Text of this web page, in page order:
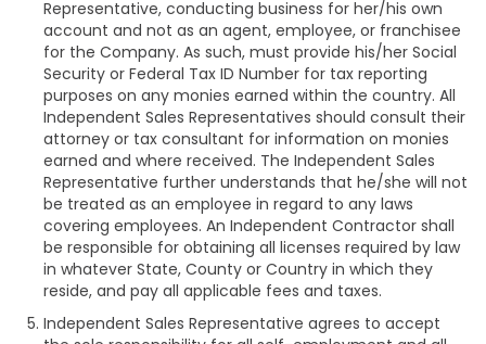
Representative, conducting business for her/his own
account and not as an agent, employee, or franchisee
for the Company. As such, must provide his/her Social
Security or Federal Tax ID Number for tax reporting
purposes on any monies earned within the country. All
Independent Sales Representatives should consult their
attorney or tax consultant for information on monies
earned and where received. The Independent Sales
Representative further understands that he/she will not
be treated as an employee in regard to any laws
covering employees. An Independent Contractor shall
be responsible for obtaining all licenses required by law
in whatever State, County or Country in which they
reside, and pay all applicable fees and taxes.
Independent Sales Representative agrees to accept